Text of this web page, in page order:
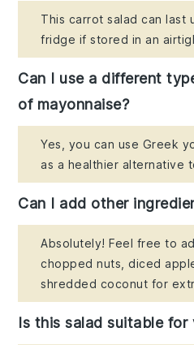
This carrot salad can last
fridge if stored in an
Can I use a different
of mayonnaise?
Yes, you can use Greek
as a healthier alternative
Can I add other
Absolutely! Feel free to
chopped nuts, diced
shredded coconut for
Is this salad suitable for